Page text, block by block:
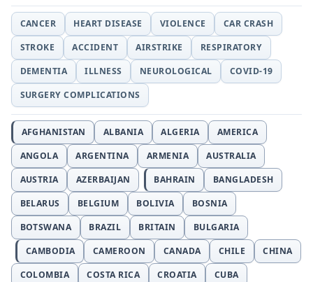
CANCER HEART DISEASE VIOLENCE
CAR CRASH
STROKE
ACCIDENT AIRSTRIKE
RESPIRATORY
DEMENTIA
ILLNESS NEUROLOGICAL
COVID-19
SURGERY COMPLICATIONS
AFGHANISTAN ALBANIA ALGERIA
AMERICA
ANGOLA
ARGENTINA ARMENIA
AUSTRALIA
AUSTRIA
AZERBAIJAN BAHRAIN
BANGLADESH
BELARUS
BELGIUM BOLIVIA
BOSNIA
BOTSWANA
BRAZIL BRITAIN
BULGARIA
CAMBODIA
CAMEROON CANADA CHILE
CHINA
COLOMBIA
COSTA RICA CROATIA
CUBA